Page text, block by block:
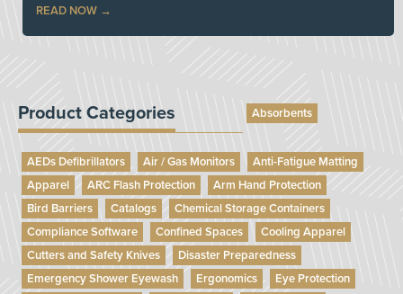
READ NOW
Product Categories Absorbents
AEDs Defibrillators Air / Gas Monitors
Anti-Fatigue Matting
Apparel
ARC Flash Protection
Arm Hand Protection
Bird Barriers
Catalogs
Chemical Storage Containers
Compliance Software
Confined Spaces
Cooling Apparel
Cutters and Safety Knives
Disaster Preparedness
Emergency Shower Eyewash
Ergonomics
Eye Protection